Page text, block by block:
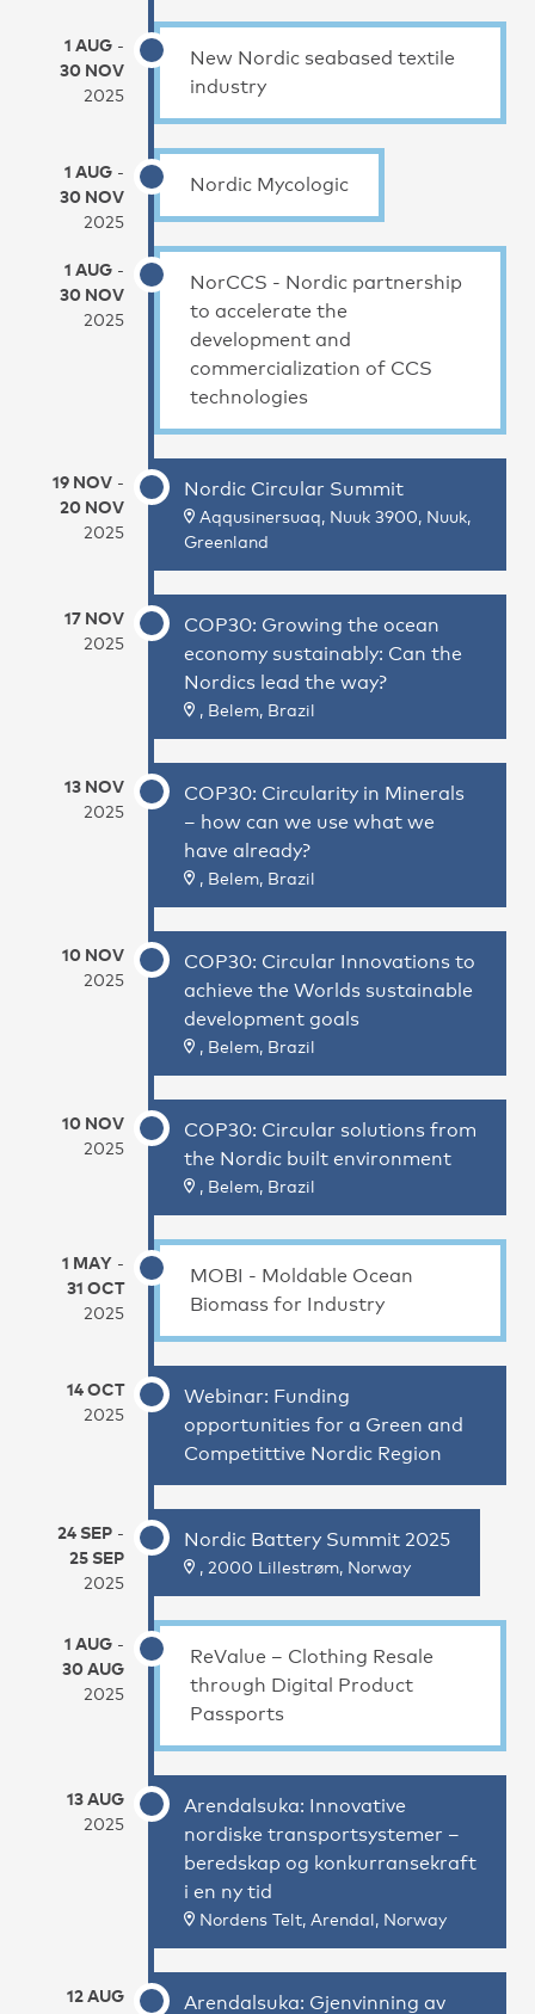
1 AUG -
30 NOV
2025
New Nordic seabased textile
industry
1 AUG -
30 NOV
2025
Nordic Mycologic
1 AUG -
30 NOV
2025
NorCCS - Nordic partnership
to accelerate the
development and
commercialization of CCS
technologies
19 NOV -
20 NOV
2025
Nordic Circular Summit
Aqqusinersuaq, Nuuk 3900, Nuuk,
Greenland
17 NOV
2025
COP30: Growing the ocean
economy sustainably: Can the
Nordics lead the way?
, Belem, Brazil
13 NOV
2025
COP30: Circularity in Minerals
– how can we use what we
have already?
, Belem, Brazil
10 NOV
2025
COP30: Circular Innovations to
achieve the Worlds sustainable
development goals
, Belem, Brazil
10 NOV
2025
COP30: Circular solutions from
the Nordic built environment
, Belem, Brazil
1 MAY -
31 OCT
2025
MOBI - Moldable Ocean
Biomass for Industry
14 OCT
2025
Webinar: Funding
opportunities for a Green and
Competittive Nordic Region
24 SEP -
25 SEP
2025
Nordic Battery Summit 2025
, 2000 Lillestrøm, Norway
1 AUG -
30 AUG
2025
ReValue – Clothing Resale
through Digital Product
Passports
13 AUG
2025
Arendalsuka: Innovative
nordiske transportsystemer –
beredskap og konkurransekraft
i en ny tid
Nordens Telt, Arendal, Norway
12 AUG
Arendalsuka: Gjenvinning av